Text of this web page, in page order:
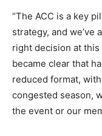
“The ACC is a key
strategy, and we’ve
right decision at
became clear that
reduced format,
congested season,
the event or our